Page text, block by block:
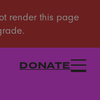
DONATE